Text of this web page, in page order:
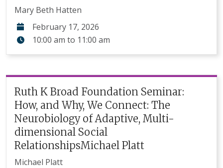
Mary Beth Hatten
February 17, 2026
10:00 am to 11:00 am
Ruth K Broad Foundation Seminar:
How, and Why, We Connect: The
Neurobiology of Adaptive, Multi-
dimensional Social
RelationshipsMichael Platt
Michael Platt